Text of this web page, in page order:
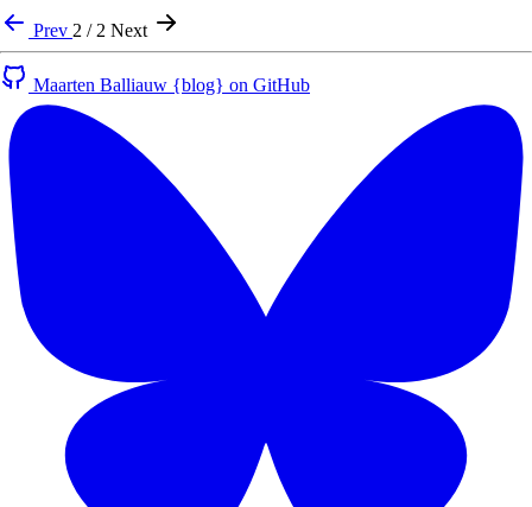
Prev 2 / 2 Next
Maarten Balliauw {blog} on GitHub